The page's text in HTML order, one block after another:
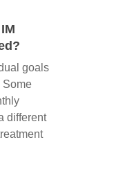
goals
Some
different